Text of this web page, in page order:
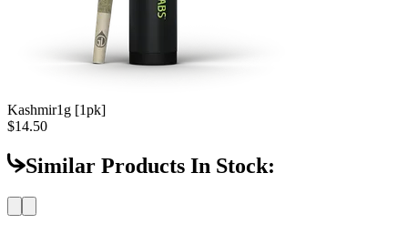
Kashmir1g [1pk]
$14.50
Similar Products In Stock: